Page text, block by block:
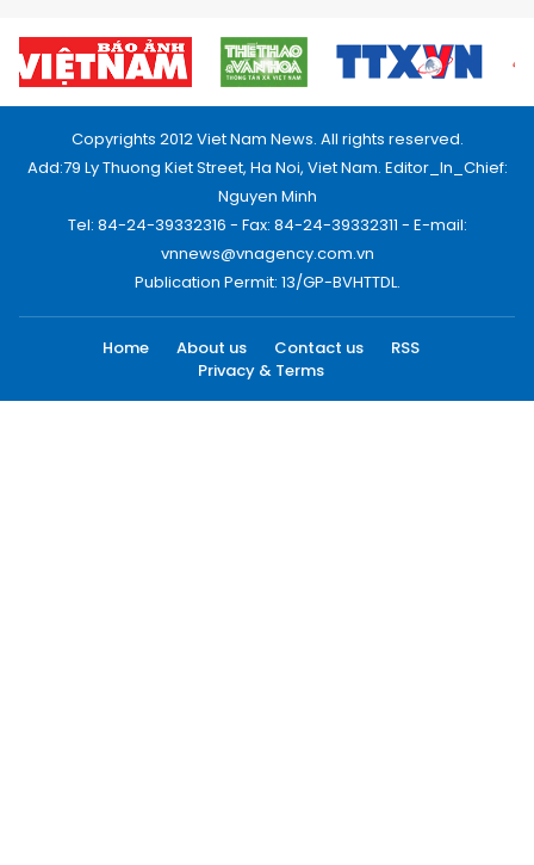
Copyrights 2012 Viet Nam News. All rights reserved.
Add:79 Ly Thuong Kiet Street, Ha Noi, Viet Nam. Editor_In_Chief:
Nguyen Minh
Tel: 84-24-39332316 - Fax: 84-24-39332311 - E-mail:
vnnews@vnagency.com.vn
Publication Permit: 13/GP-BVHTTDL.
Home About us Contact us
RSS
Privacy & Terms